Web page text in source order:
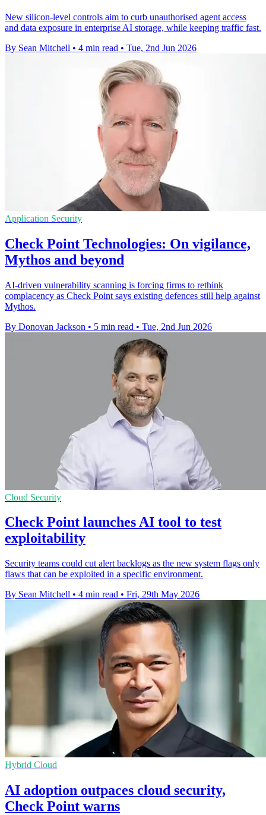
New silicon-level controls aim to curb unauthorised agent access
and data exposure in enterprise AI storage, while keeping traffic fast.
By Sean Mitchell • 4 min read • Tue, 2nd Jun 2026
Application Security
Check Point Technologies: On vigilance,
Mythos and beyond
AI-driven vulnerability scanning is forcing firms to rethink
complacency as Check Point says existing defences still help against
Mythos.
By Donovan Jackson • 5 min read • Tue, 2nd Jun 2026
Cloud Security
Check Point launches AI tool to test
exploitability
Security teams could cut alert backlogs as the new system flags only
flaws that can be exploited in a specific environment.
By Sean Mitchell • 4 min read • Fri, 29th May 2026
Hybrid Cloud
AI adoption outpaces cloud security,
Check Point warns